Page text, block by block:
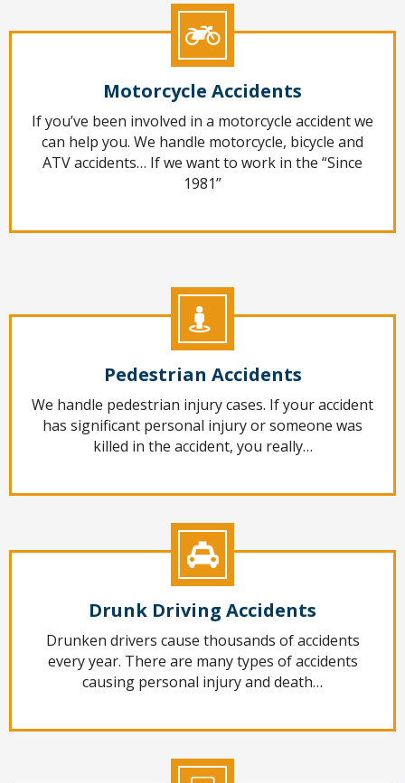
Motorcycle Accidents
If you’ve been involved in a motorcycle accident we
can help you. We handle motorcycle, bicycle and
ATV accidents… If we want to work in the “Since
1981”
Pedestrian Accidents
We handle pedestrian injury cases. If your accident
has significant personal injury or someone was
killed in the accident, you really…
Drunk Driving Accidents
Drunken drivers cause thousands of accidents
every year. There are many types of accidents
causing personal injury and death…